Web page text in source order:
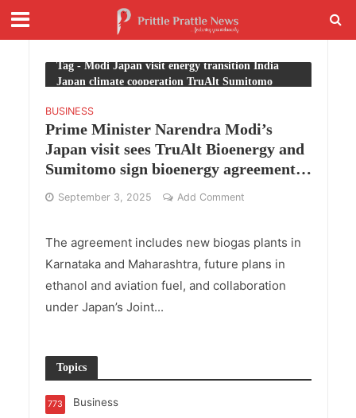
Tag - Modi Japan visit energy transition India
Japan climate cooperation TruAlt Sumitomo
BUSINESS
Prime Minister Narendra Modi’s
Japan visit sees TruAlt Bioenergy and
Sumitomo sign bioenergy agreement
in Tokyo
September 3, 2025 Add Comment
The agreement includes new biogas plants in
Karnataka and Maharashtra, future plans in
ethanol and aviation fuel, and collaboration
under Japan’s Joint...
Topics
Business
773